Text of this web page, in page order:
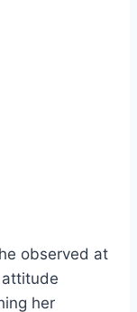
observed at
attitude
her